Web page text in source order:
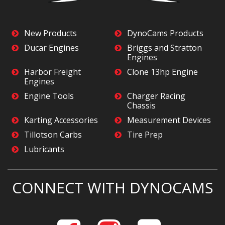
New Products
DynoCams Products
Ducar Engines
Briggs and Stratton
Engines
Harbor Freight
Engines
Clone 13hp Engine
Engine Tools
Charger Racing
Chassis
Karting Accessories
Measurement Devices
Tillotson Carbs
Tire Prep
Lubricants
CONNECT WITH DYNOCAMS